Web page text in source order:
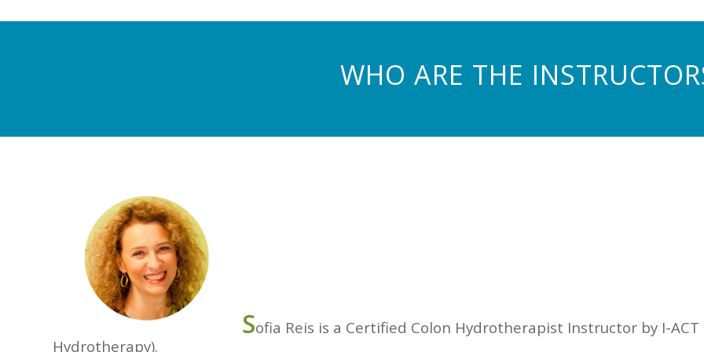
WHO ARE THE
Sofia Reis is a Certified Colon Hydrotherapist Instructor by I-
Hydrotherapy).